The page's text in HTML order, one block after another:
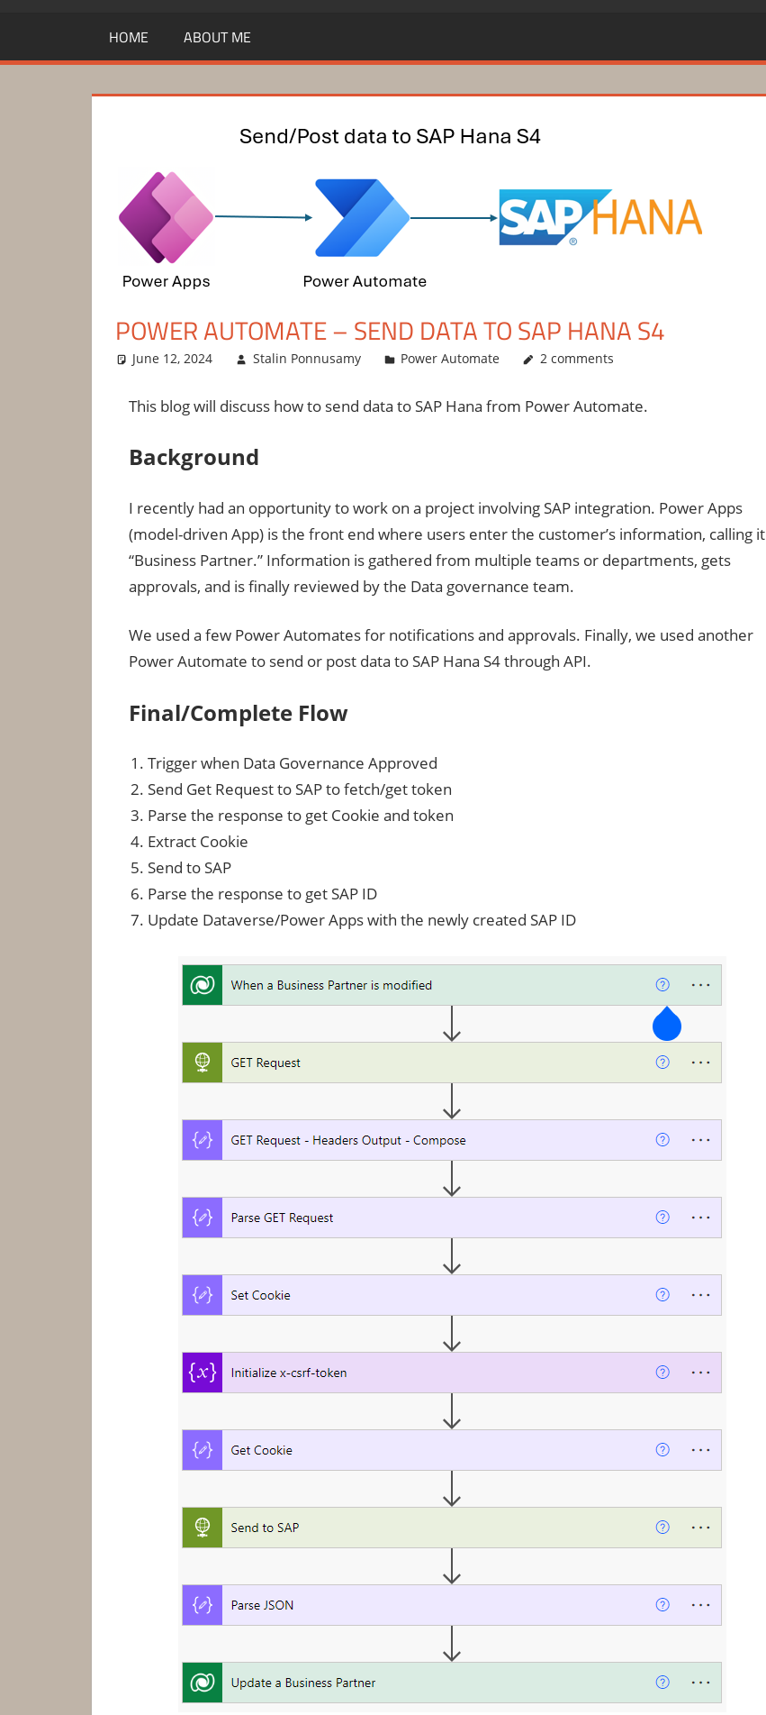
HOME ABOUT ME
POWER AUTOMATE – SEND DATA TO SAP HANA S4
June 12, 2024 Stalin Ponnusamy Power Automate 2 comments
This blog will discuss how to send data to SAP Hana from Power Automate.
Background
I recently had an opportunity to work on a project involving SAP integration. Power Apps
(model-driven App) is the front end where users enter the customer’s information, calling it
“Business Partner.” Information is gathered from multiple teams or departments, gets
approvals, and is finally reviewed by the Data governance team.
We used a few Power Automates for notifications and approvals. Finally, we used another
Power Automate to send or post data to SAP Hana S4 through API.
Final/Complete Flow
Trigger when Data Governance Approved
Send Get Request to SAP to fetch/get token
Parse the response to get Cookie and token
Extract Cookie
Send to SAP
Parse the response to get SAP ID
Update Dataverse/Power Apps with the newly created SAP ID